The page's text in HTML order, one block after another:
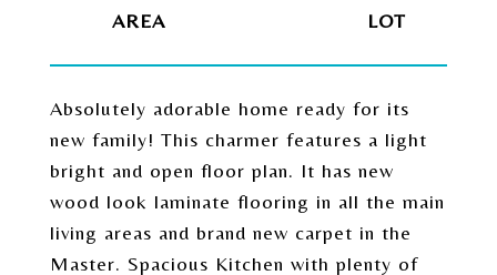
Absolutely adorable home ready for its
new family! This charmer features a light
bright and open floor plan. It has new
wood look laminate flooring in all the main
living areas and brand new carpet in the
Master. Spacious Kitchen with plenty of